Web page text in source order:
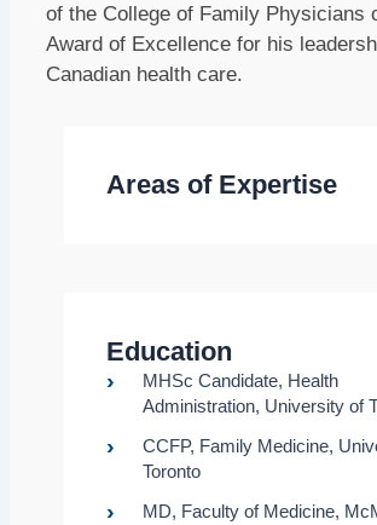
of the College of Family Physicians
Award of Excellence for his
Canadian health care.
Areas of Expertise
Education
MHSc Candidate, Health
Administration, University of
CCFP, Family Medicine,
Toronto
MD, Faculty of Medicine,